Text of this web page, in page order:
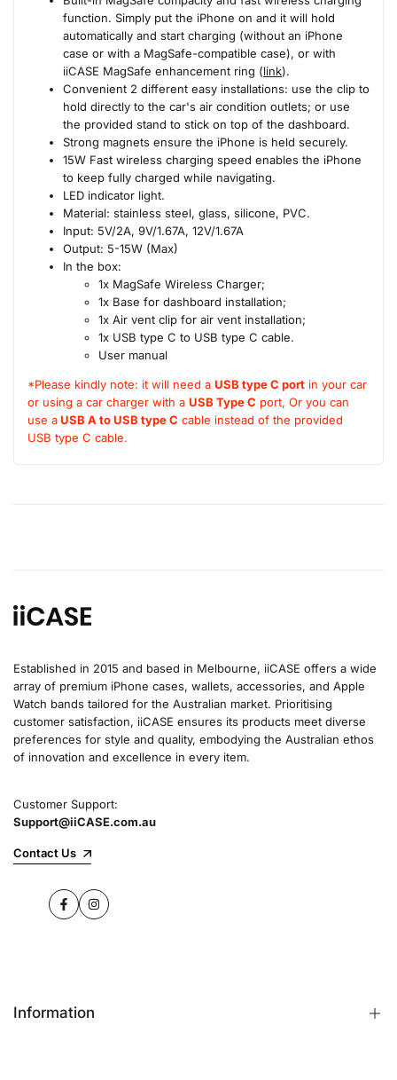
function. Simply put the iPhone on and it will hold
automatically and start charging (without an iPhone
case or with a MagSafe-compatible case), or with
iiCASE MagSafe enhancement ring (link).
Convenient 2 different easy installations: use the clip to
hold directly to the car's air condition outlets; or use
the provided stand to stick on top of the dashboard.
Strong magnets ensure the iPhone is held securely.
15W Fast wireless charging speed enables the iPhone
to keep fully charged while navigating.
LED indicator light.
Material: stainless steel, glass, silicone, PVC.
Input: 5V/2A, 9V/1.67A, 12V/1.67A
Output: 5-15W (Max)
In the box:
1x MagSafe Wireless Charger;
1x Base for dashboard installation;
1x Air vent clip for air vent installation;
1x USB type C to USB type C cable.
User manual
*Please kindly note: it will need a USB type C port in your car
or using a car charger with a USB Type C port, Or you can
use aUSB A to USB type C cable instead of the provided
USB type C cable.
Established in 2015 and based in Melbourne, iiCASE offers a wide
array of premium iPhone cases, wallets, accessories, and Apple
Watch bands tailored for the Australian market. Prioritising
customer satisfaction, iiCASE ensures its products meet diverse
preferences for style and quality, embodying the Australian ethos
of innovation and excellence in every item.
Customer Support:
Support@iiCASE.com.au
Contact Us
FacebookInstagram
Information